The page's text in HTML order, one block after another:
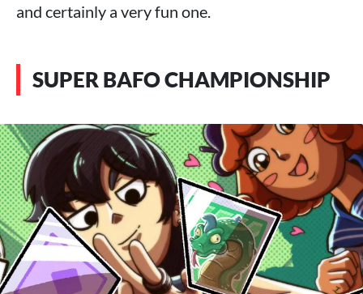
and certainly a very fun one.
SUPER BAFO CHAMPIONSHIP